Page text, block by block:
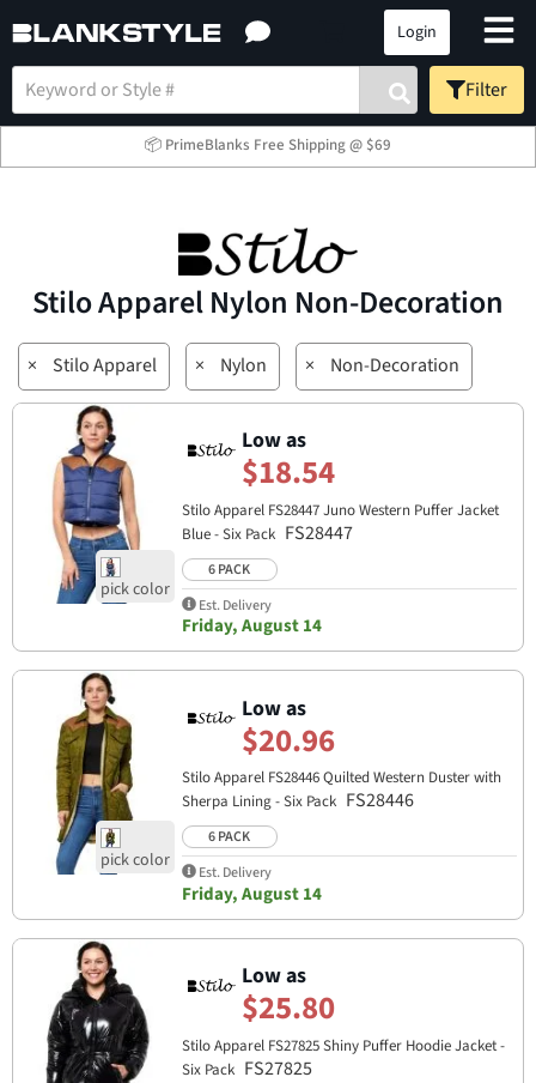
Login
Filter
📦 PrimeBlanks Free Shipping @ $69
Stilo Apparel Nylon Non-Decoration
× Stilo Apparel × Nylon × Non-Decoration
Low as
$18.54
Stilo Apparel FS28447 Juno Western Puffer Jacket
Blue - Six Pack FS28447
6 PACK
Est. Delivery
Friday, August 14
Low as
$20.96
Stilo Apparel FS28446 Quilted Western Duster with
Sherpa Lining - Six Pack FS28446
6 PACK
Est. Delivery
Friday, August 14
Low as
$25.80
Stilo Apparel FS27825 Shiny Puffer Hoodie Jacket -
Six Pack FS27825